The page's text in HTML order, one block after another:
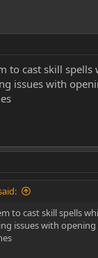
to cast skill
issues with
to cast skill spells
issues with